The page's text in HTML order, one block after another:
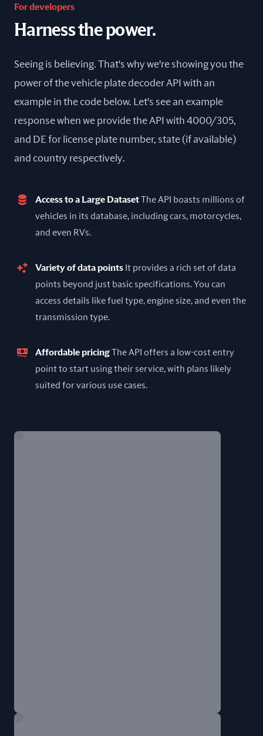
For developers
Harness the power.
Seeing is believing. That's why we're showing you the
power of the vehicle plate decoder API with an
example in the code below. Let's see an example
response when we provide the API with 4000/305,
and DE for license plate number, state (if available)
and country respectively.
Access to a Large DatasetThe API boasts millions of
vehicles in its database, including cars, motorcycles,
and even RVs.
Variety of data points It provides a rich set of data
points beyond just basic specifications. You can
access details like fuel type, engine size, and even the
transmission type.
Affordable pricingThe API offers a low-cost entry
point to start using their service, with plans likely
suited for various use cases.